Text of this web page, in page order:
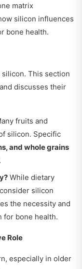
matrix
silicon influences
bone health.
This section
discusses their
fruits and
silicon. Specific
and whole grains
While dietary
silicon
the necessity and
for bone health.
Role
especially in older